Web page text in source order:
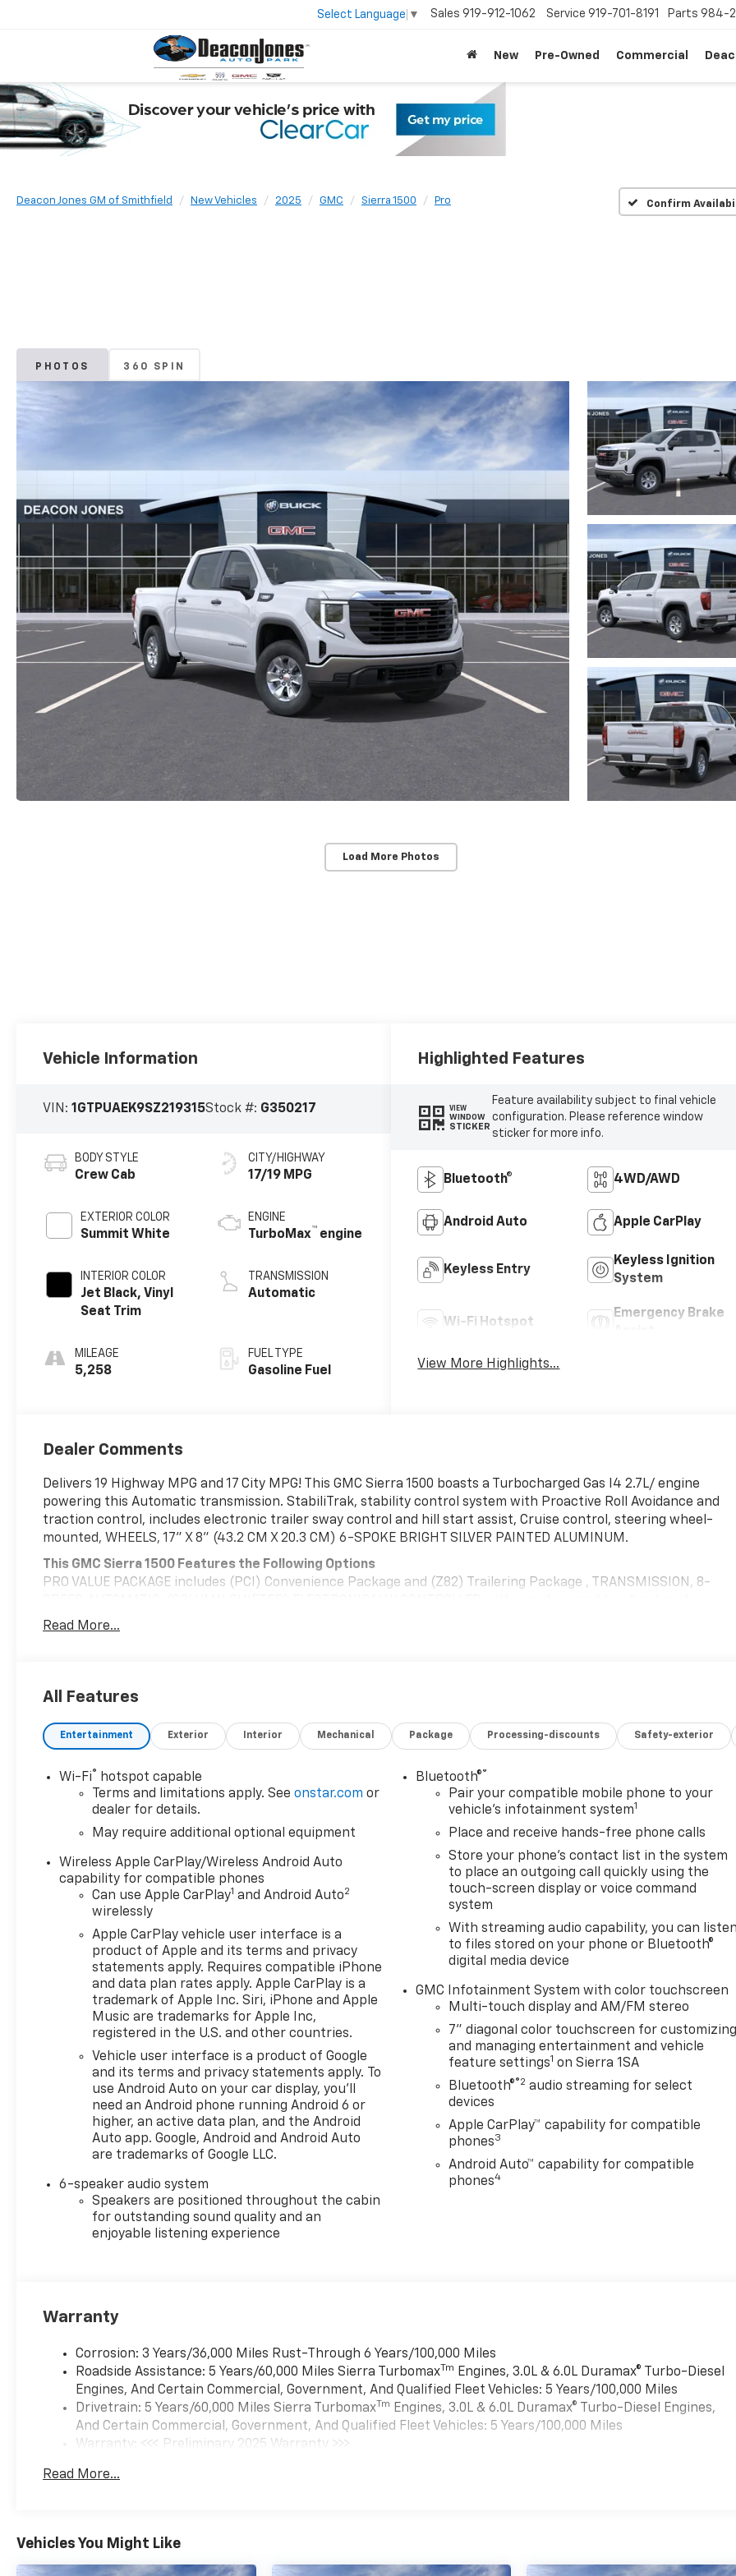
Select Language ▼ Sales 919-912-1062 Service 919-701-8191 Parts 984-
New Pre-Owned Commercial
Deacon Jones GM of Smithfield New Vehicles 2025 GMC Sierra 1500 Pro Confirm
PHOTOS 360 SPIN
Load More Photos
Vehicle Information
VIN:1GTPUAEK9SZ219315Stock #: G350217
BODY STYLE
Crew Cab
EXTERIOR COLOR
Summit White
INTERIOR COLOR
Jet Black, Vinyl
Seat Trim
MILEAGE
5,258
CITY/HIGHWAY
17/19 MPG
ENGINE
TurboMax™ engine
TRANSMISSION
Automatic
FUEL TYPE
Gasoline Fuel
Highlighted Features
VIEW
WINDOW
STICKER
Feature availability subject to final vehicle
configuration. Please reference window
sticker for more info.
Bluetooth® 4WD/AWD
Android Auto Apple CarPlay
Keyless Entry
Keyless Ignition
System
Wi-Fi Hotspot
Emergency Brake
View More Highlights...
Dealer Comments
Delivers 19 Highway MPG and 17 City MPG! This GMC Sierra 1500 boasts a Turbocharged Gas I4 2.7L/ engine
powering this Automatic transmission. StabiliTrak, stability control system with Proactive Roll Avoidance and
traction control, includes electronic trailer sway control and hill start assist, Cruise control, steering wheel-
mounted, WHEELS, 17" X 8" (43.2 CM X 20.3 CM) 6-SPOKE BRIGHT SILVER PAINTED ALUMINUM.
This GMC Sierra 1500 Features the Following Options
PRO VALUE PACKAGE includes (PCI) Convenience Package and (Z82) Trailering Package , TRANSMISSION, 8-
Includes Cruise Grade Braking and Powertrain Grade Braking (STD), TRAILER BRAKE CONTROLLER, INTEGRATED,
rpm) Includes (KW5) 220-amp alternator.) (STD), BEDLINER, SPRAY-ON Pickup bedliner with GMC logo, AUTO-
Visit Us Today
Stop by Deacon Jones Autopark located at 1115 N Bright Leaf Dr, Smithfield, NC 27577 for a quick visit and a
great vehicle!
Read More...
All Features
Entertainment Exterior Interior Mechanical Package Processing-discounts Safety-exterior
Wi-Fi® hotspot capable
Terms and limitations apply. Seeonstar.com or
dealer for details.
May require additional optional equipment
Wireless Apple CarPlay/Wireless Android Auto
capability for compatible phones
Can use Apple CarPlay1 and Android Auto2
wirelessly
Apple CarPlay vehicle user interface is a
product of Apple and its terms and privacy
statements apply. Requires compatible iPhone
and data plan rates apply. Apple CarPlay is a
trademark of Apple Inc. Siri, iPhone and Apple
Music are trademarks for Apple Inc,
registered in the U.S. and other countries.
Vehicle user interface is a product of Google
and its terms and privacy statements apply. To
use Android Auto on your car display, you'll
need an Android phone running Android 6 or
higher, an active data plan, and the Android
Auto app. Google, Android and Android Auto
are trademarks of Google LLC.
6-speaker audio system
Speakers are positioned throughout the cabin
for outstanding sound quality and an
enjoyable listening experience
Bluetooth®®
Pair your compatible mobile phone to your
vehicle's infotainment system1
Place and receive hands-free phone calls
Store your phone's contact list in the system
to place an outgoing call quickly using the
touch-screen display or voice command
system
With streaming audio capability, you can listen
to files stored on your phone or Bluetooth®
digital media device
GMC Infotainment System with color touchscreen
Multi-touch display and AM/FM stereo
7" diagonal color touchscreen for customizing
and managing entertainment and vehicle
feature settings1 on Sierra 1SA
Bluetooth®®2 audio streaming for select
devices
Apple CarPlay™ capability for compatible
phones3
Android Auto™ capability for compatible
phones4
Warranty
Corrosion: 3 Years/36,000 Miles Rust-Through 6 Years/100,000 Miles
Roadside Assistance: 5 Years/60,000 Miles Sierra Turbomax Tm Engines, 3.0L & 6.0L Duramax® Turbo-Diesel
Engines, And Certain Commercial, Government, And Qualified Fleet Vehicles: 5 Years/100,000 Miles
Drivetrain: 5 Years/60,000 Miles Sierra Turbomax Tm Engines, 3.0L & 6.0L Duramax® Turbo-Diesel Engines,
And Certain Commercial, Government, And Qualified Fleet Vehicles: 5 Years/100,000 Miles
Warranty: <<< Preliminary 2025 Warranty >>>
Maintenance: First Visit: 12 Months/12,000 Miles
Read More...
Vehicles You Might Like